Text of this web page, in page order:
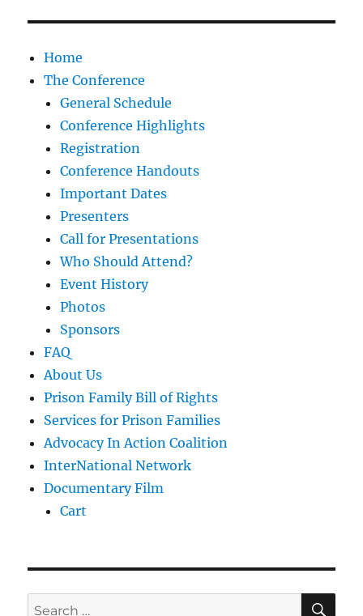
Home
The Conference
General Schedule
Conference Highlights
Registration
Conference Handouts
Important Dates
Presenters
Call for Presentations
Who Should Attend?
Event History
Photos
Sponsors
FAQ
About Us
Prison Family Bill of Rights
Services for Prison Families
Advocacy In Action Coalition
InterNational Network
Documentary Film
Cart
Search